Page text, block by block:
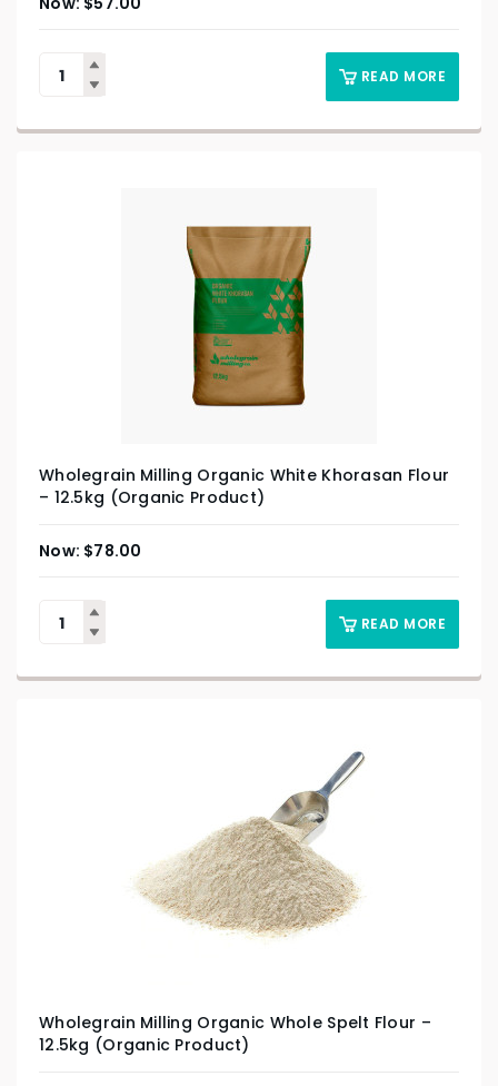
READ MORE
Wholegrain Milling Organic White Khorasan Flour
– 12.5kg (Organic Product)
$78.00
READ MORE
Wholegrain Milling Organic Whole Spelt Flour –
12.5kg (Organic Product)